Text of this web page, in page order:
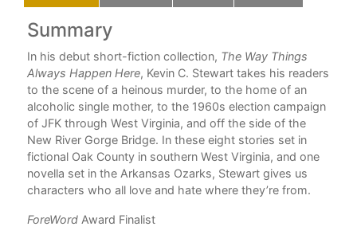
Summary
In his debut short-fiction collection, The Way Things
Always Happen Here, Kevin C. Stewart takes his readers
to the scene of a heinous murder, to the home of an
alcoholic single mother, to the 1960s election campaign
of JFK through West Virginia, and off the side of the
New River Gorge Bridge. In these eight stories set in
fictional Oak County in southern West Virginia, and one
novella set in the Arkansas Ozarks, Stewart gives us
characters who all love and hate where they’re from.
ForeWord Award Finalist